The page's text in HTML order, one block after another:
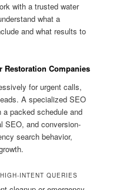
with a trusted water
what a
and what results to
Restoration Companies
for urgent calls,
A specialized SEO
packed schedule and
SEO, and conversion-
search behavior,
INTENT QUERIES